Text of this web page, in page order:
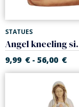
STATUES
9,99 € - 56,00 €